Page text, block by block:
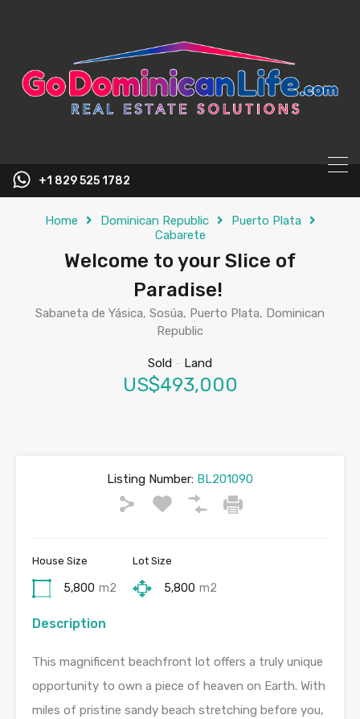
+1 829 525 1782
Home Dominican Republic
Puerto Plata
Cabarete
Welcome to your Slice of
Paradise!
Sabaneta de Yásica, Sosúa, Puerto Plata, Dominican
Republic
Sold - Land
US$493,000
Listing Number: BL201090
House Size
5,800 m2
Lot Size
5,800 m2
Description
This magnificent beachfront lot offers a truly unique
opportunity to own a piece of heaven on Earth. With
miles of pristine sandy beach stretching before you,